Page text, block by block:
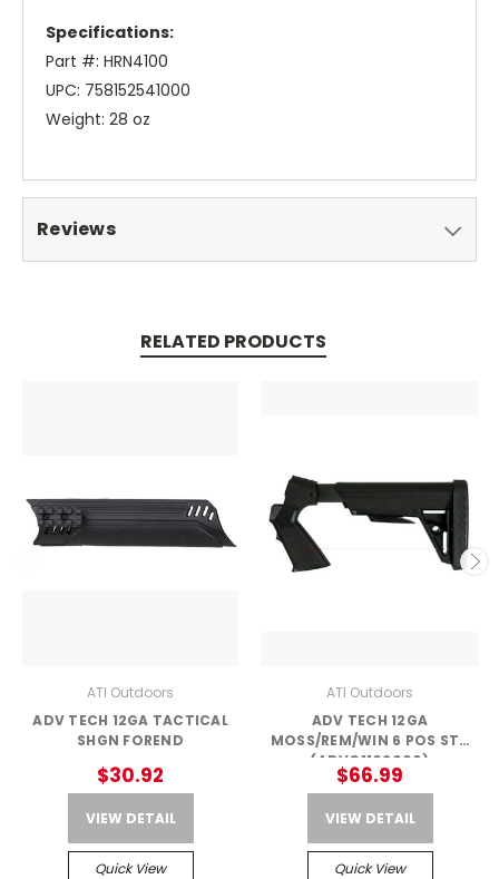
Specifications:
Part #: HRN4100
UPC: 758152541000
Weight: 28 oz
Reviews
RELATED PRODUCTS
ATI Outdoors
ADV TECH 12GA TACTICAL
SHGN FOREND
$30.92
VIEW DETAIL
Quick View
ATI Outdoors
ADV TECH 12GA
MOSS/REM/WIN 6 POS STK
(ADVC1102000)
$66.99
VIEW DETAIL
Quick View